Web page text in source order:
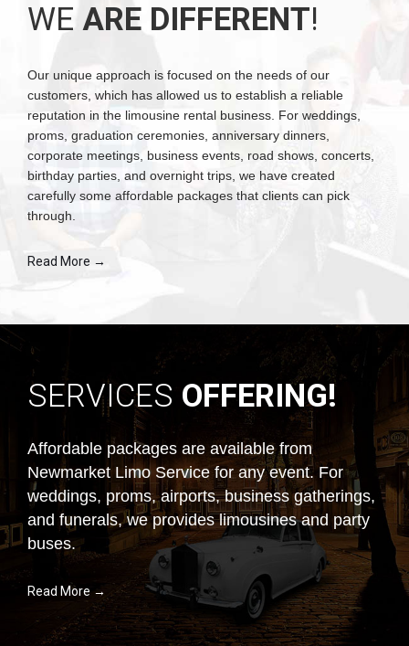
WE ARE DIFFERENT!
Our unique approach is focused on the needs of our
customers, which has allowed us to establish a reliable
reputation in the limousine rental business. For weddings,
proms, graduation ceremonies, anniversary dinners,
corporate meetings, business events, road shows, concerts,
birthday parties, and overnight trips, we have created
carefully some affordable packages that clients can pick
through.
Read More →
SERVICES OFFERING!
Affordable packages are available from
Newmarket Limo Service for any event. For
weddings, proms, airports, business gatherings,
and funerals, we provides limousines and party
buses.
Read More →